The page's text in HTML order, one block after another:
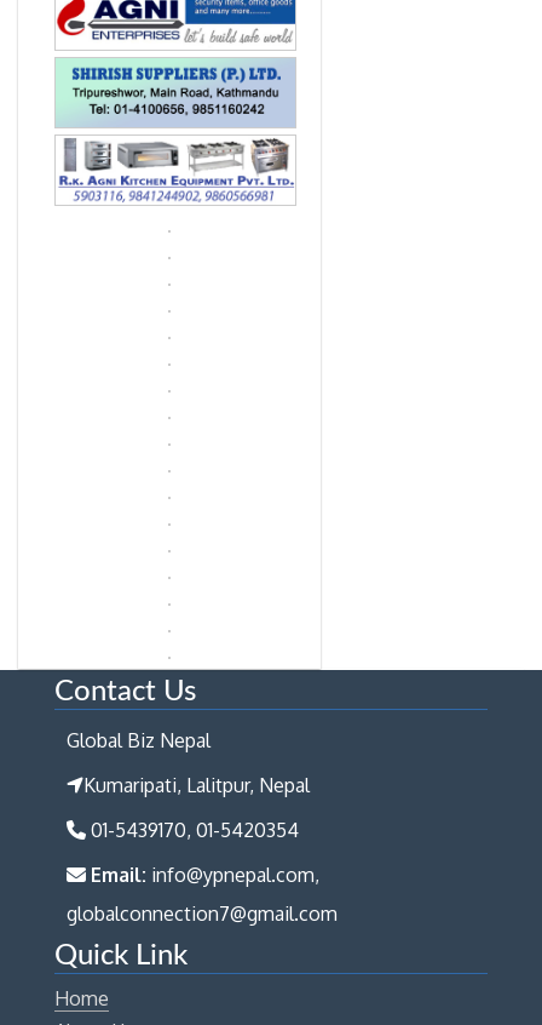
Contact Us
Global Biz Nepal
Kumaripati, Lalitpur, Nepal
01-5439170, 01-5420354
Email: info@ypnepal.com,
globalconnection7@gmail.com
Quick Link
Home